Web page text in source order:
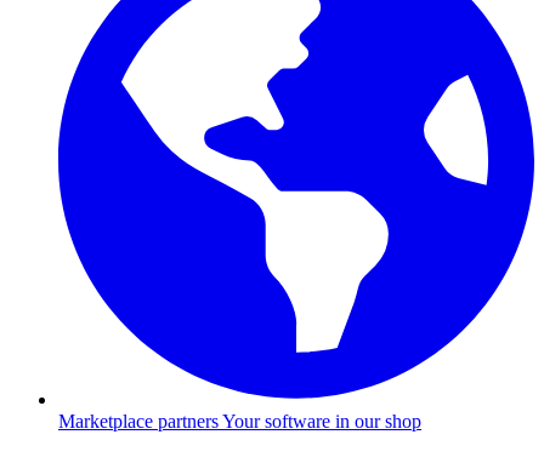
Marketplace partnersYour software in our shop